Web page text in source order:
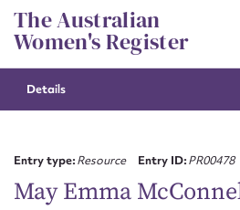
Skip
to
content
The Australian
Women's Register
Details
Entry type:Resource Entry ID:PR00478
May Emma
Suggest to